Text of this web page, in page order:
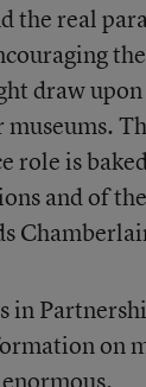
the real
draw
role is
and of
on